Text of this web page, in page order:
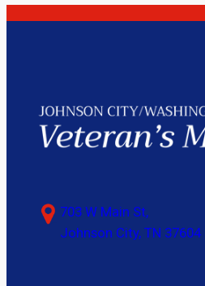
703 W Main St,
Johnson City, TN 37604